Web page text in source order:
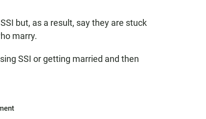
but, as a result, say they are stuck
marry.
SSI or getting married and then